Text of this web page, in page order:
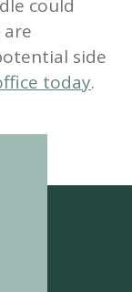
could
side
today.